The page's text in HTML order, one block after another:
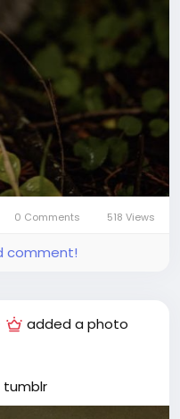
0 Comments 518 Views
comment!
added a photo
tumblr